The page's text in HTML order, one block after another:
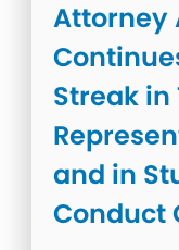
Attorney
Streak in
and in
Conduct